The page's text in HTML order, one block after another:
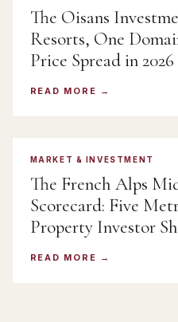
The Oisans
Resorts, One
Price Spread in 2026
READ MORE
MARKET & INVESTMENT
The French Alps
Scorecard: Five
Property Investor
READ MORE